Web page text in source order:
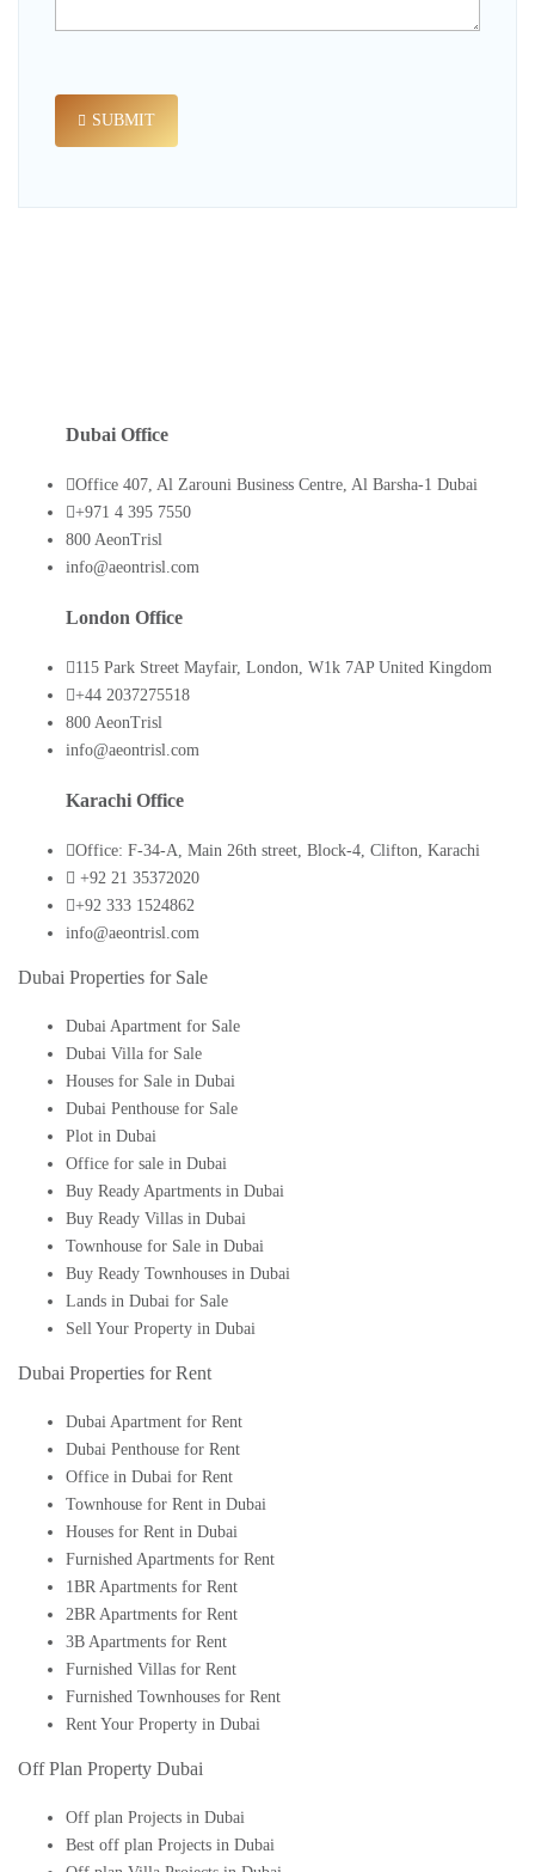
SUBMIT
Dubai Office
Office 407, Al Zarouni Business Centre, Al Barsha-1 Dubai
+971 4 395 7550
800 AeonTrisl
info@aeontrisl.com
London Office
115 Park Street Mayfair, London, W1k 7AP United Kingdom
+44 2037275518
800 AeonTrisl
info@aeontrisl.com
Karachi Office
Office: F-34-A, Main 26th street, Block-4, Clifton, Karachi
+92 21 35372020
+92 333 1524862
info@aeontrisl.com
Dubai Properties for Sale
Dubai Apartment for Sale
Dubai Villa for Sale
Houses for Sale in Dubai
Dubai Penthouse for Sale
Plot in Dubai
Office for sale in Dubai
Buy Ready Apartments in Dubai
Buy Ready Villas in Dubai
Townhouse for Sale in Dubai
Buy Ready Townhouses in Dubai
Lands in Dubai for Sale
Sell Your Property in Dubai
Dubai Properties for Rent
Dubai Apartment for Rent
Dubai Penthouse for Rent
Office in Dubai for Rent
Townhouse for Rent in Dubai
Houses for Rent in Dubai
Furnished Apartments for Rent
1BR Apartments for Rent
2BR Apartments for Rent
3B Apartments for Rent
Furnished Villas for Rent
Furnished Townhouses for Rent
Rent Your Property in Dubai
Off Plan Property Dubai
Off plan Projects in Dubai
Best off plan Projects in Dubai